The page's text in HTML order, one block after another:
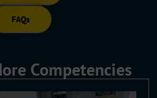
FAQs
Competencies